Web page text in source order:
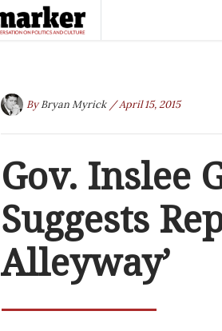
ByBryan Myrick / April 15, 2015
Gov. Inslee
Suggests
Alleyway’